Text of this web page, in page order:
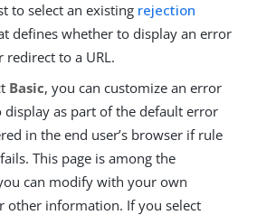
to select an existing rejection
defines whether to display an error
redirect to a URL.
Basic, you can customize an error
display as part of the default error
in the end user’s browser if rule
This page is among the
can modify with your own
other information. If you select